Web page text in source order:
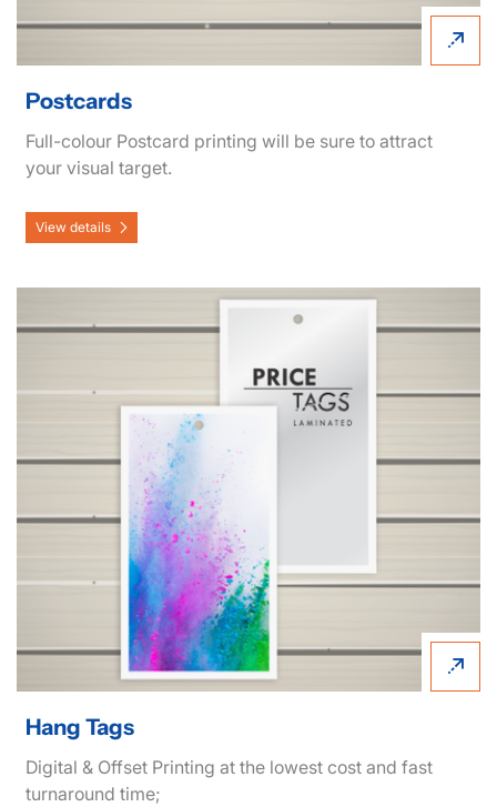
Postcards
Full-colour Postcard printing will be sure to attract
your visual target.
View details
Hang Tags
Digital & Offset Printing at the lowest cost and fast
turnaround time;